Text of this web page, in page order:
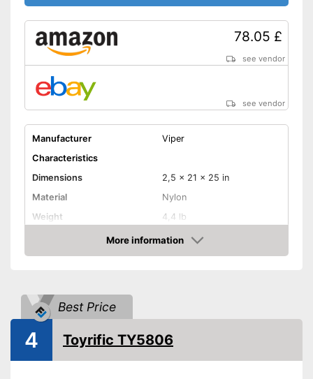
78.05 £
see vendor
see vendor
Manufacturer
Viper
Characteristics
Dimensions
2,5 x 21 x 25 in
Material
Nylon
Weight
4,4 lb
Number of game modes
Digits
More information
Amazon
Best Price
4 Toyrific TY5806